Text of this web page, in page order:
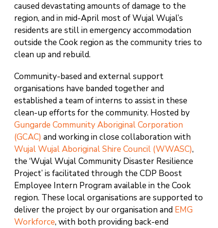
caused devastating amounts of damage to the
region, and in mid-April most of Wujal Wujal’s
residents are still in emergency accommodation
outside the Cook region as the community tries to
clean up and rebuild.
Community-based and external support
organisations have banded together and
established a team of interns to assist in these
clean-up efforts for the community. Hosted by
Gungarde Community Aboriginal Corporation
(GCAC) and working in close collaboration with
Wujal Wujal Aboriginal Shire Council (WWASC),
the ‘Wujal Wujal Community Disaster Resilience
Project’ is facilitated through the CDP Boost
Employee Intern Program available in the Cook
region. These local organisations are supported to
deliver the project by our organisation and EMG
Workforce, with both providing back-end